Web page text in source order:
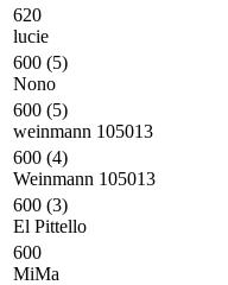
620
lucie
600 (5)
Nono
600 (5)
weinmann 105013
600 (4)
Weinmann 105013
600 (3)
El Pittello
600
MiMa